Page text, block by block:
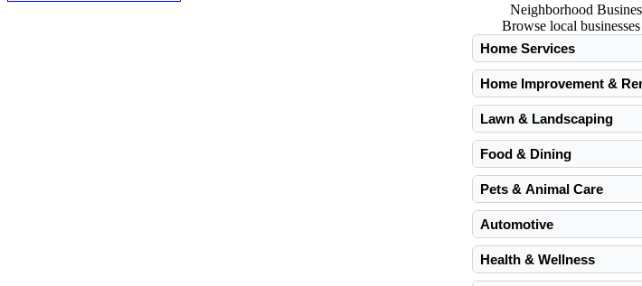
Neighborhood
Browse local
Home Services
Home Improvement &
Lawn & Landscaping
Food & Dining
Pets & Animal Care
Automotive
Health & Wellness